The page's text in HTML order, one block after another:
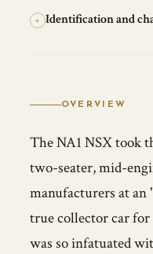
+ Identification and
OVERVIEW
The NA1 NSX took
two-seater, mid-
manufacturers at an
true collector car for
was so infatuated